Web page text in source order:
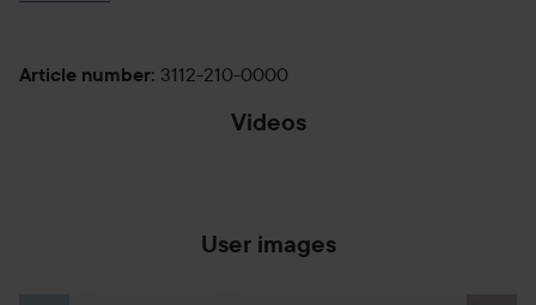
"A smaller, lighter, Supersonic.¹
Article number: 3112-210-0000
Videos
User images